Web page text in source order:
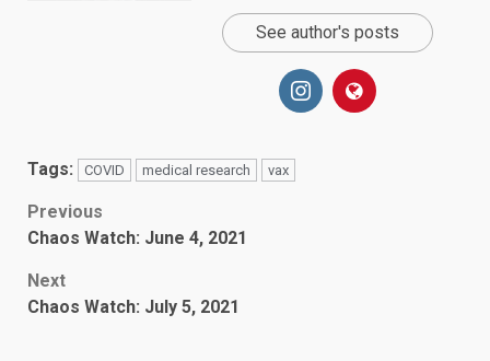
See author's posts
Tags: COVID medical research vax
Post
navigation
Previous
Chaos Watch: June 4, 2021
Next
Chaos Watch: July 5, 2021